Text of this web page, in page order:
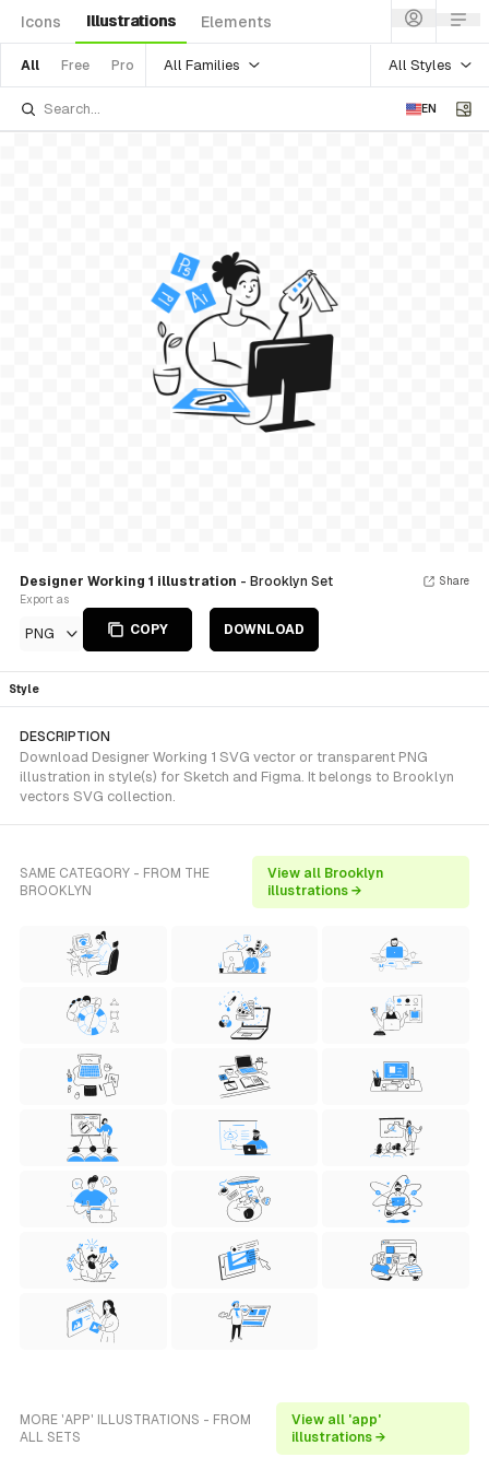
Icons Illustrations Elements
All Free Pro All Families All Styles
EN
Designer Working 1 illustration - Brooklyn Set
Export as
PNG COPY DOWNLOAD
Share
Style
DESCRIPTION
Download Designer Working 1 SVG vector or transparent PNG
illustration in style(s) for Sketch and Figma. It belongs to Brooklyn
vectors SVG collection.
SAME CATEGORY - FROM THE
BROOKLYN
View all Brooklyn
illustrations →
MORE 'APP' ILLUSTRATIONS - FROM
ALL SETS
View all 'app'
illustrations →